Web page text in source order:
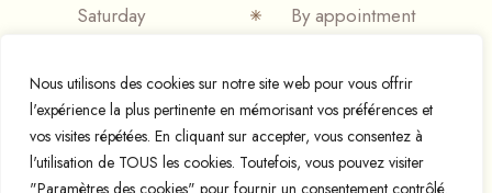
Nous utilisons des cookies sur notre site web pour vous offrir
l'expérience la plus pertinente en mémorisant vos préférences et
vos visites répétées. En cliquant sur accepter, vous consentez à
l'utilisation de TOUS les cookies. Toutefois, vous pouvez visiter
"Paramètres des cookies" pour fournir un consentement contrôlé.
Saturday
By appointment
© 2024 Espresso mania, Designed and developed by